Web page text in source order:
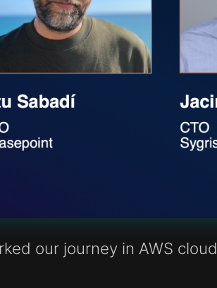
our journey in AWS